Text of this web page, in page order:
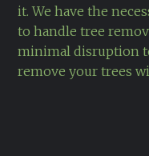
it. We have the
to handle tree
minimal disruption
remove your trees